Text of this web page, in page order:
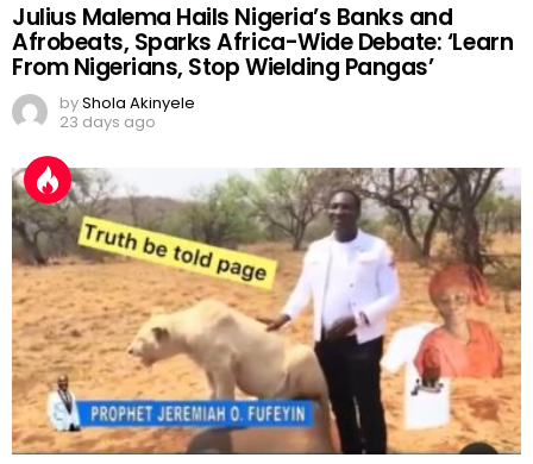
Julius Malema Hails Nigeria’s Banks and
Afrobeats, Sparks Africa-Wide Debate: ‘Learn
From Nigerians, Stop Wielding Pangas’
byShola Akinyele
23 days ago